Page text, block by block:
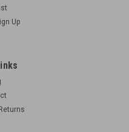
Up